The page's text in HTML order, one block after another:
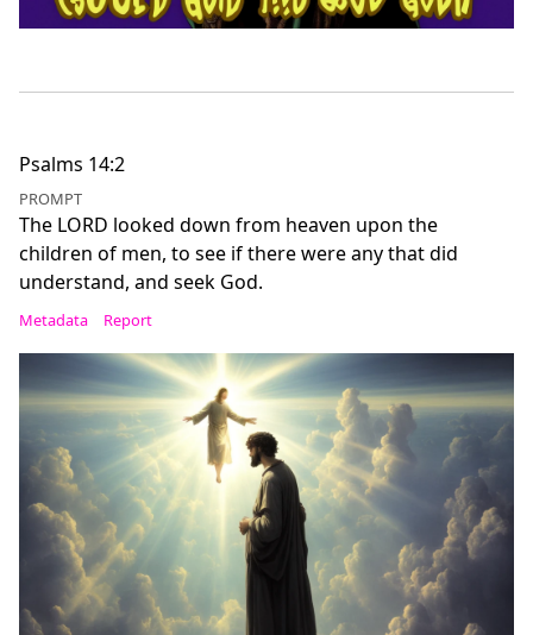
Psalms 14:2
PROMPT
The LORD looked down from heaven upon the
children of men, to see if there were any that did
understand, and seek God.
Metadata Report